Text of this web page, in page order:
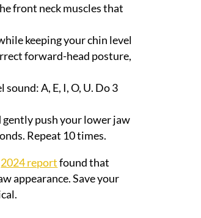
front neck muscles that
keeping your chin level
forward-head posture,
A, E, I, O, U. Do 3
push your lower jaw
Repeat 10 times.
2024 reportfound that
appearance. Save your